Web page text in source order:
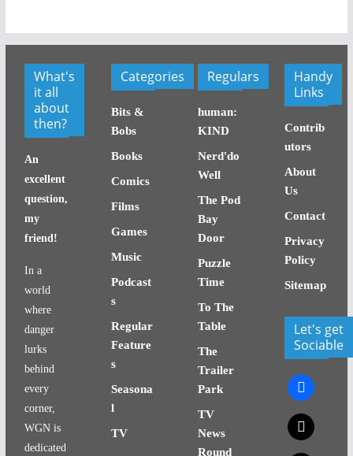
What's
it all
about
then?
An
excellent
question,
my
friend!
In a
world
where
danger
lurks
behind
every
corner,
WGN is
dedicated
Categories
Bits &
Bobs
Books
Comics
Films
Games
Music
Podcast
s
Regular
Feature
s
Seasona
l
TV
Regulars
human:
KIND
Nerd'do
Well
The Pod
Bay
Door
Puzzle
Time
To The
Table
The
Trailer
Park
TV
News
Round
Handy
Links
Contrib
utors
About
Us
Contact
Privacy
Policy
Sitemap
Let's get
Sociable
facebook
x